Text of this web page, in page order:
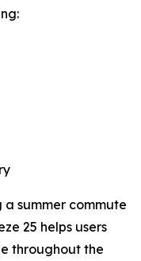
summer commute
25 helps users
throughout the